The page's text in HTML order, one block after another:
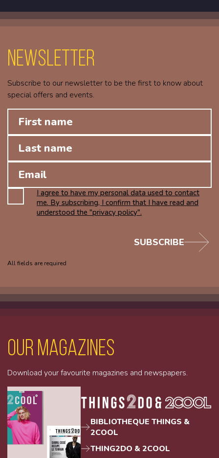
Newsletter
Subscribe to our newsletter to be the first to know about
special offers and events.
I agree to have my personal data used to contact
me. By subscribing, I confirm that I have read and
understood the "privacy policy".
All fields are required
SUBSCRIBE
Our magazines
Download your favourite magazines and newspapers.
BIBLIOTHEQUE THINGS &
2COOL
THING2DO & 2COOL